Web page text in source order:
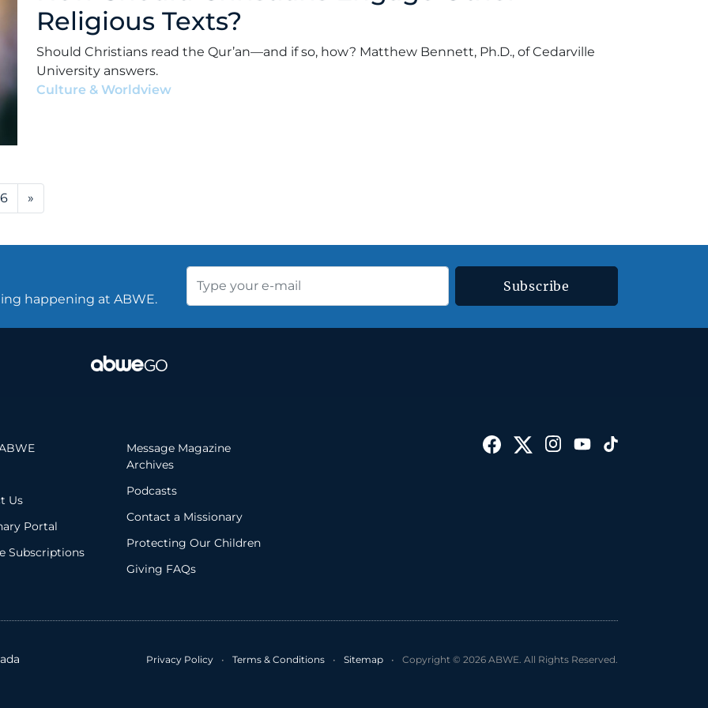
Religious Texts?
Should Christians read the Qur’an—and if so, how? Matthew Bennett, Ph.D., of Cedarville
University answers.
Culture & Worldview
»
happening at ABWE.
Subscribe
Us
Portal
Subscriptions
Message Magazine
Archives
Podcasts
Contact a Missionary
Protecting Our Children
Giving FAQs
Privacy Policy • Terms & Conditions • Sitemap • Copyright © 2026 ABWE. All Rights Reserved.